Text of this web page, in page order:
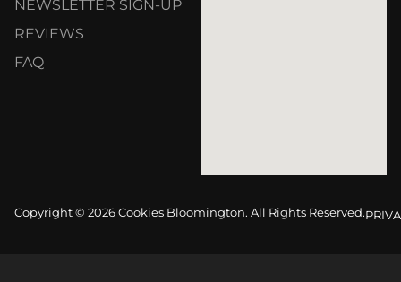
NEWSLETTER SIGN-UP
REVIEWS
FAQ
Copyright © 2026 Cookies Bloomington. All Rights Reserved.